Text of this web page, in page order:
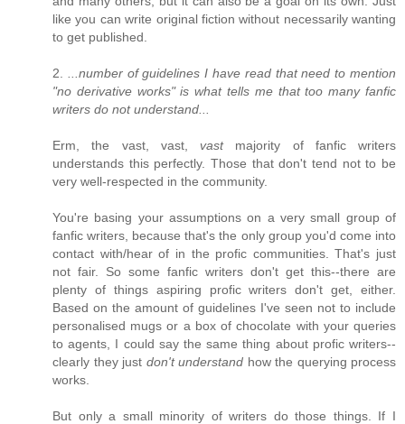
like you can write original fiction without necessarily wanting
to get published.
2.
...number of guidelines I have read that need to mention
"no derivative works" is what tells me that too many fanfic
writers do not understand...
Erm, the vast, vast, vastmajority of fanfic writers
understands this perfectly. Those that don't tend not to be
very well-respected in the community.
You're basing your assumptions on a very small group of
fanfic writers, because that's the only group you'd come into
contact with/hear of in the profic communities. That's just
not fair. So some fanfic writers don't get this--there are
plenty of things aspiring profic writers don't get, either.
Based on the amount of guidelines I've seen not to include
personalised mugs or a box of chocolate with your queries
to agents, I could say the same thing about profic writers--
clearly they just don't understand how the querying process
works.
But only a small minority of writers do those things. If I